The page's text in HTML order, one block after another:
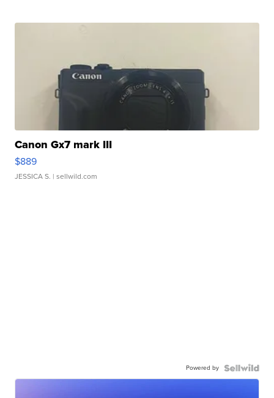
Canon Gx7 mark III
$889
JESSICA S. | sellwild.com
Powered by